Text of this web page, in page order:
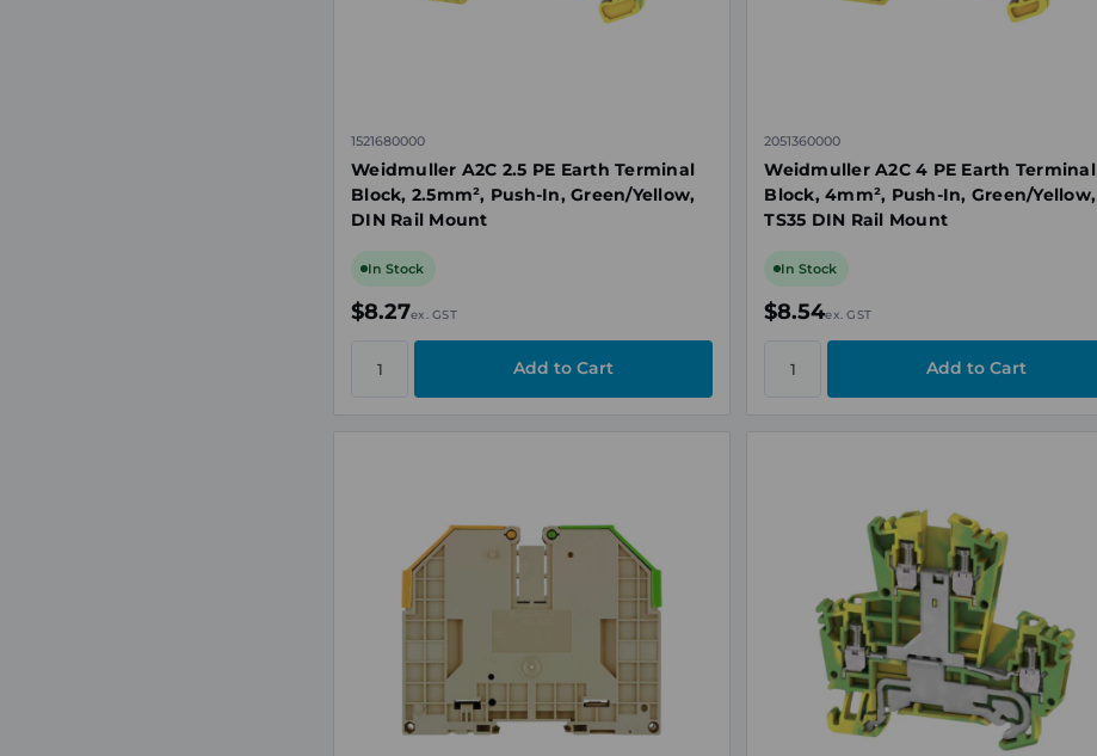
1521680000
Weidmuller A2C 2.5 PE Earth Terminal
Block, 2.5mm², Push-In, Green/Yellow,
DIN Rail Mount
In Stock
$8.27ex. GST
2051360000
Weidmuller A2C 4 PE Earth Terminal
Block, 4mm², Push-In, Green/Yellow,
TS35 DIN Rail Mount
In Stock
$8.54ex. GST